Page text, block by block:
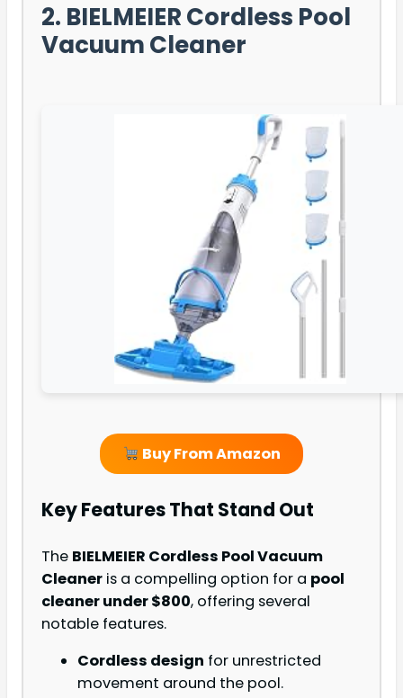
2. BIELMEIER Cordless Pool
Vacuum Cleaner
Buy From Amazon
Key Features That Stand Out
The BIELMEIER Cordless Pool Vacuum
Cleaner is a compelling option for a pool
cleaner under $800, offering several
notable features.
Cordless design for unrestricted
movement around the pool.